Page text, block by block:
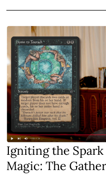
Igniting the
Magic: The